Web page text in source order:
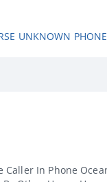
UNKNOWN PHONE
In Phone